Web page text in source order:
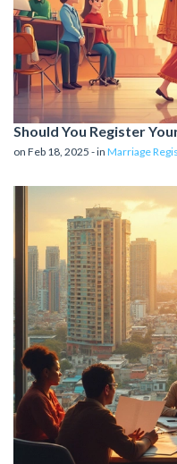
Should You Register
on Feb 18, 2025 - in Marriage